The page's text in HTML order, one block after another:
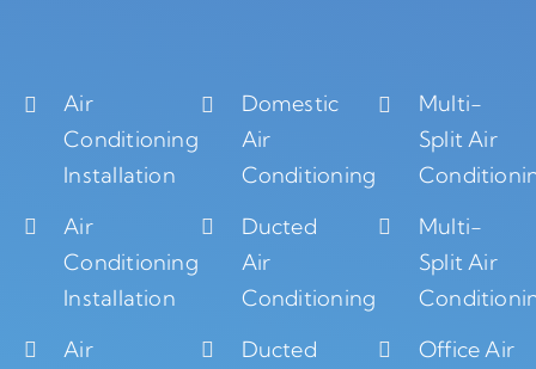
Air
Conditioning
Installation
Air
Conditioning
Installation
Air
Domestic
Air
Conditioning
Ducted
Air
Conditioning
Ducted
Multi-
Split Air
Multi-
Split Air
Office Air